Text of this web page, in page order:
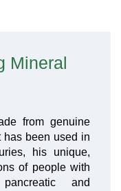
Mineral
from genuine
has been used in
his unique,
of people with
and